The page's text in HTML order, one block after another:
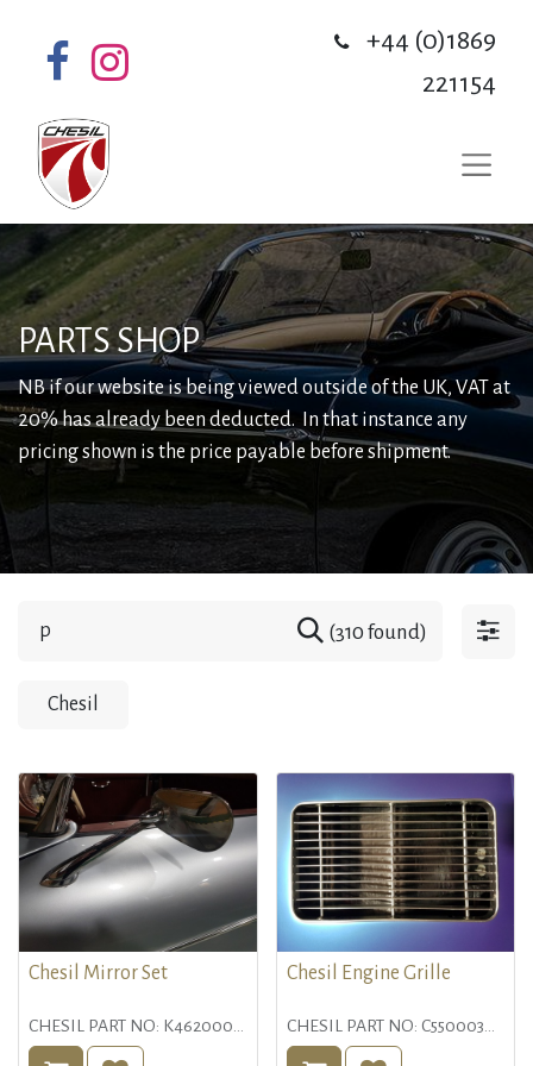
+44 (0)1869
221154
PARTS SHOP
NB if our website is being viewed outside of the UK, VAT at
20% has already been deducted. In that instance any
pricing shown is the price payable before shipment.
(310 found)
Chesil
Chesil Mirror Set
CHESIL PART NO: K4620000
Chesil Engine Grille
CHESIL PART NO: C5500030